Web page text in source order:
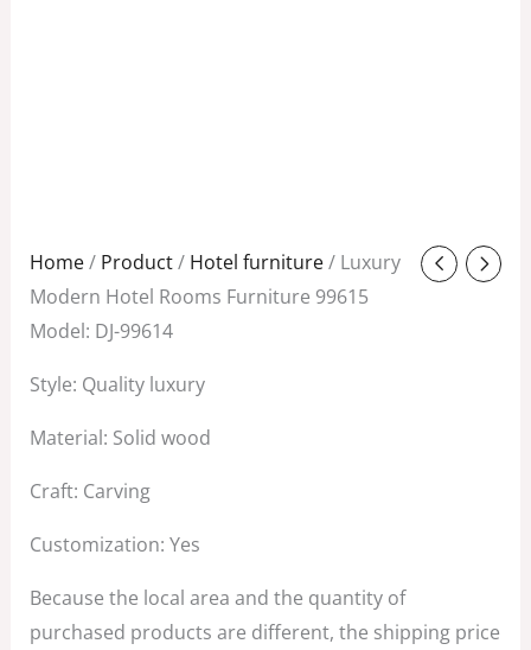
Home/ Product/ Hotel furniture/ Luxury
Modern Hotel Rooms Furniture 99615
Model: DJ-99614
Style: Quality luxury
Material: Solid wood
Craft: Carving
Customization: Yes
Because the local area and the quantity of
purchased products are different, the shipping price
Original
price
was:
Current
price